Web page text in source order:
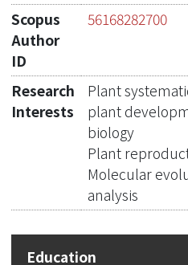
Scopus
Author
ID
56168282700
Research
Interests
Plant
plant
biology
Plant
Molecular
analysis